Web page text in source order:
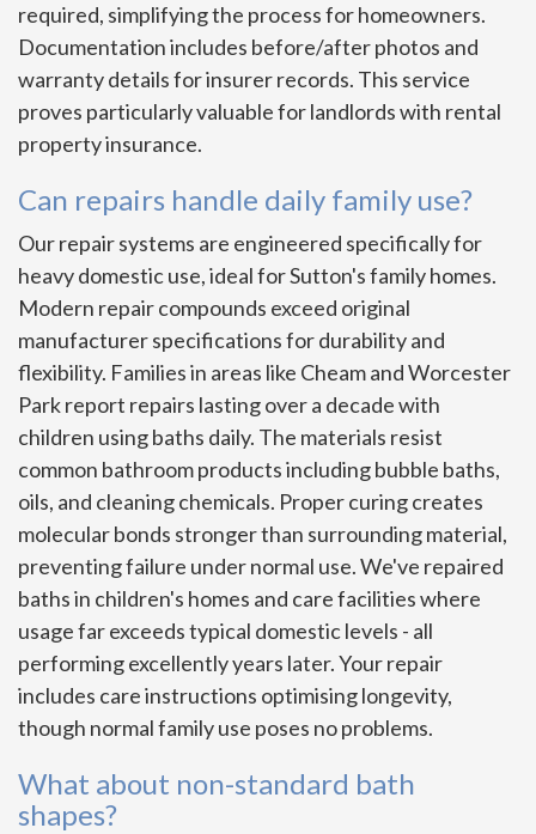
required, simplifying the process for homeowners.
Documentation includes before/after photos and
warranty details for insurer records. This service
proves particularly valuable for landlords with rental
property insurance.
Can repairs handle daily family use?
Our repair systems are engineered specifically for
heavy domestic use, ideal for Sutton's family homes.
Modern repair compounds exceed original
manufacturer specifications for durability and
flexibility. Families in areas like Cheam and Worcester
Park report repairs lasting over a decade with
children using baths daily. The materials resist
common bathroom products including bubble baths,
oils, and cleaning chemicals. Proper curing creates
molecular bonds stronger than surrounding material,
preventing failure under normal use. We've repaired
baths in children's homes and care facilities where
usage far exceeds typical domestic levels - all
performing excellently years later. Your repair
includes care instructions optimising longevity,
though normal family use poses no problems.
What about non-standard bath
shapes?